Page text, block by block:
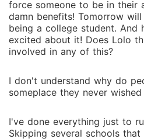
force someone to be in their
damn benefits! Tomorrow
being a college student. And
excited about it! Does Lolo
involved in any of this?
I don't understand why do
someplace they never
I've done everything just to
Skipping several schools